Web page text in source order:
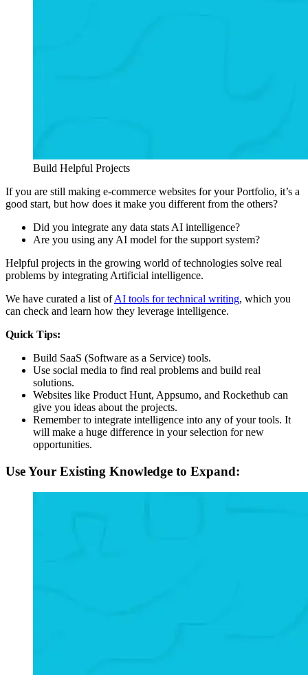
Build Helpful Projects
If you are still making e-commerce websites for your Portfolio, it’s a
good start, but how does it make you different from the others?
Did you integrate any data stats AI intelligence?
Are you using any AI model for the support system?
Helpful projects in the growing world of technologies solve real
problems by integrating Artificial intelligence.
We have curated a list ofAI tools for technical writing, which you
can check and learn how they leverage intelligence.
Quick Tips:
Build SaaS (Software as a Service) tools.
Use social media to find real problems and build real
solutions.
Websites like Product Hunt, Appsumo, and Rockethub can
give you ideas about the projects.
Remember to integrate intelligence into any of your tools. It
will make a huge difference in your selection for new
opportunities.
Use Your Existing Knowledge to Expand: